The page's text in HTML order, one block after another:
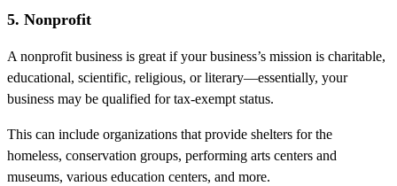
5. Nonprofit
A nonprofit business is great if your business’s mission is charitable,
educational, scientific, religious, or literary—essentially, your
business may be qualified for tax-exempt status.
This can include organizations that provide shelters for the
homeless, conservation groups, performing arts centers and
museums, various education centers, and more.